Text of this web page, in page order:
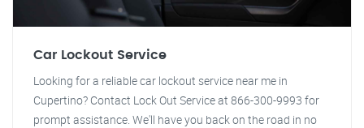
Car Lockout Service
Looking for a reliable car lockout service near me in
Cupertino? Contact Lock Out Service at 866-300-9993 for
prompt assistance. We'll have you back on the road in no